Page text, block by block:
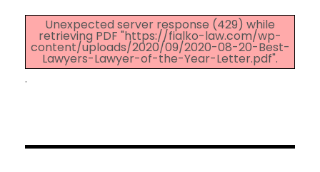
Unexpected server response (429) while
retrieving PDF "https://fialko-law.com/wp-
content/uploads/2020/09/2020-08-20-Best-
Lawyers-Lawyer-of-the-Year-Letter.pdf".
.